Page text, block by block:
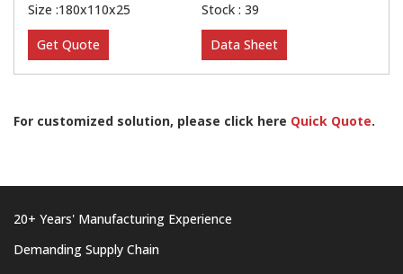
Size :180x110x25
Stock : 39
Get Quote Data Sheet
For customized solution, please click here Quick Quote.
20+ Years' Manufacturing Experience
Demanding Supply Chain